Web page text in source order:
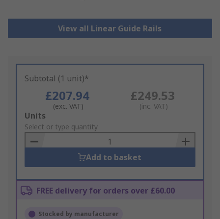
View all Linear Guide Rails
Subtotal (1 unit)*
£207.94
(exc. VAT)
£249.53
(inc. VAT)
Add
to
Basket
Units
Select or type quantity
Add to basket
FREE delivery for orders over £60.00
Stocked by manufacturer